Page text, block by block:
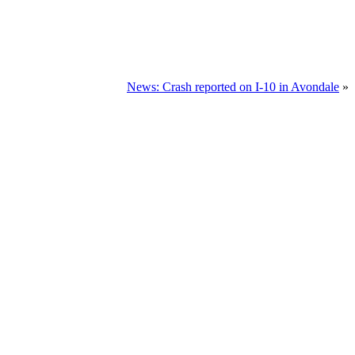
News: Crash reported on I-10 in Avondale »